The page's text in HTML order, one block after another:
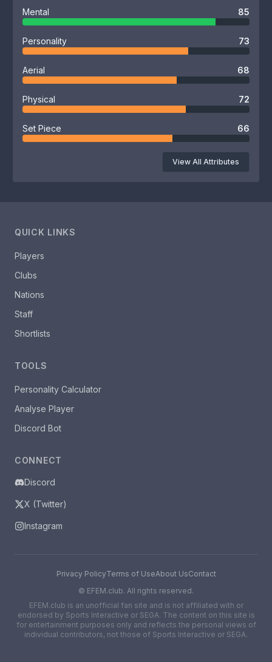
Mental 85
Personality 73
Aerial 68
Physical 72
Set Piece 66
View All Attributes
QUICK LINKS
Players
Clubs
Nations
Staff
Shortlists
TOOLS
Personality Calculator
Analyse Player
Discord Bot
CONNECT
Discord
X (Twitter)
Instagram
Privacy PolicyTerms of UseAbout UsContact
© EFEM.club. All rights reserved.
EFEM.club is an unofficial fan site and is not affiliated with or
endorsed by Sports Interactive or SEGA. The content on this site is
for entertainment purposes only and reflects the personal views of
individual contributors, not those of Sports Interactive or SEGA.